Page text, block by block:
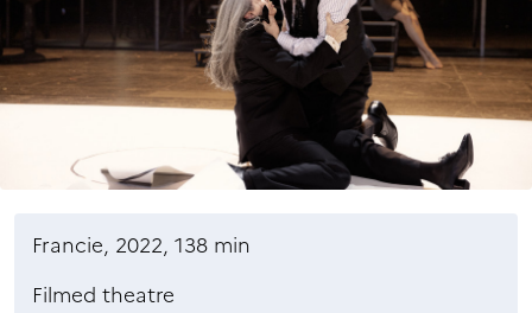
Francie, 2022, 138 min
Filmed theatre